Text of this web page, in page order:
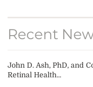
Recent
John D. Ash, PhD, and
Retinal Health...